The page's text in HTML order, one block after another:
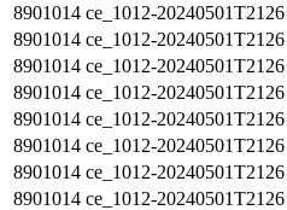
8901014 ce_1012-20240501T2126
8901014 ce_1012-20240501T2126
8901014 ce_1012-20240501T2126
8901014 ce_1012-20240501T2126
8901014 ce_1012-20240501T2126
8901014 ce_1012-20240501T2126
8901014 ce_1012-20240501T2126
8901014 ce_1012-20240501T2126